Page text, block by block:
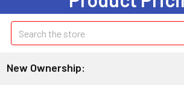
Search
New Ownership: